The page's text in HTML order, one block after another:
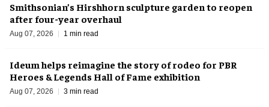
Smithsonian’s Hirshhorn sculpture garden to reopen
after four-year overhaul
Aug 07, 2026 1 min read
Ideum helps reimagine the story of rodeo for PBR
Heroes & Legends Hall of Fame exhibition
Aug 07, 2026 3 min read